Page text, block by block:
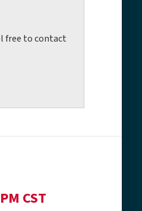
free to contact
CST